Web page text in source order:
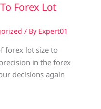
Forex Lot
/ By Expert01
forex lot size to
in the forex
decisions again